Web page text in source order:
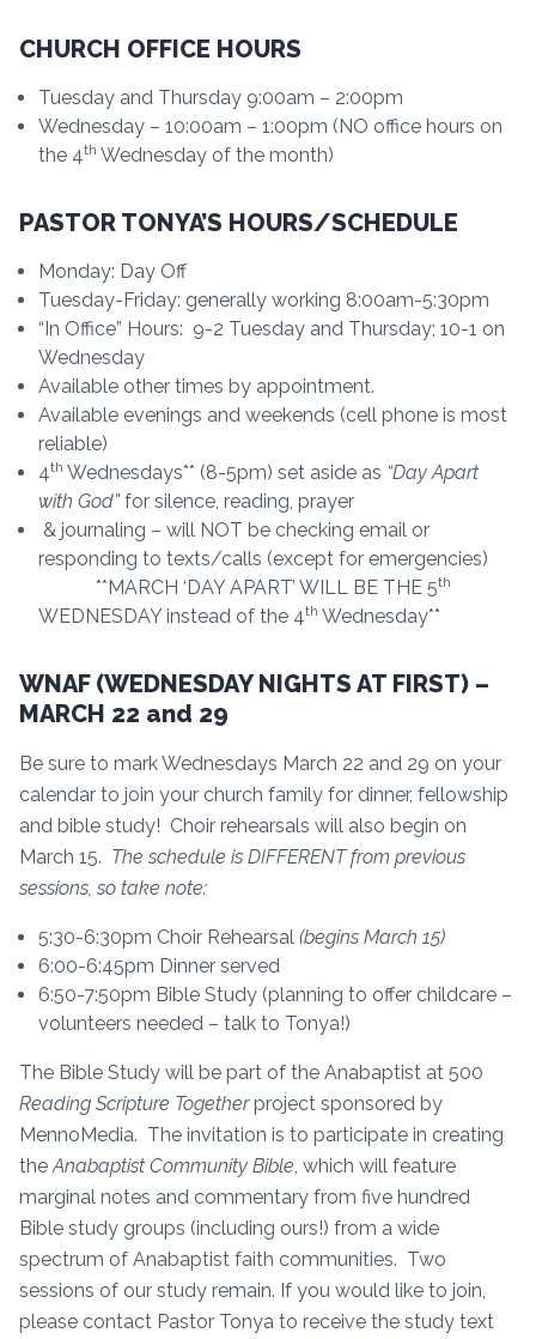
CHURCH OFFICE HOURS
Tuesday and Thursday 9:00am – 2:00pm
Wednesday – 10:00am – 1:00pm (NO office hours on
the 4th Wednesday of the month)
PASTOR TONYA’S HOURS/SCHEDULE
Monday: Day Off
Tuesday-Friday: generally working 8:00am-5:30pm
“In Office” Hours: 9-2 Tuesday and Thursday; 10-1 on
Wednesday
Available other times by appointment.
Available evenings and weekends (cell phone is most
reliable)
4th Wednesdays** (8-5pm) set aside as “Day Apart
with God”for silence, reading, prayer
& journaling – will NOT be checking email or
responding to texts/calls (except for emergencies)
**MARCH ‘DAY APART’ WILL BE THE 5th
WEDNESDAY instead of the 4th Wednesday**
WNAF (WEDNESDAY NIGHTS AT FIRST) –
MARCH 22 and 29
Be sure to mark Wednesdays March 22 and 29 on your
calendar to join your church family for dinner, fellowship
and bible study! Choir rehearsals will also begin on
March 15. The schedule is DIFFERENT from previous
sessions, so take note:
5:30-6:30pm Choir Rehearsal (begins March 15)
6:00-6:45pm Dinner served
6:50-7:50pm Bible Study (planning to offer childcare –
volunteers needed – talk to Tonya!)
The Bible Study will be part of the Anabaptist at 500
Reading Scripture Togetherproject sponsored by
MennoMedia. The invitation is to participate in creating
the Anabaptist Community Bible , which will feature
marginal notes and commentary from five hundred
Bible study groups (including ours!) from a wide
spectrum of Anabaptist faith communities. Two
sessions of our study remain. If you would like to join,
please contact Pastor Tonya to receive the study text